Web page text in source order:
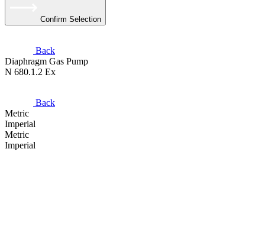
Confirm Selection
Back
Diaphragm Gas Pump
N 680.1.2 Ex
Back
Metric
Imperial
Metric
Imperial